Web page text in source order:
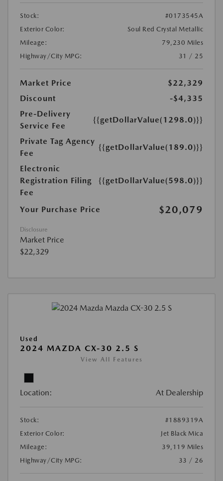
Stock:
#0173545A
Exterior Color:
Soul Red Crystal Metallic
Mileage:
79,230 Miles
Highway/City MPG:
31 / 25
Market Price
$22,329
Discount
-$4,335
Pre-Delivery
Service Fee
{{getDollarValue(1298.0)}}
Private Tag Agency
Fee
{{getDollarValue(189.0)}}
Electronic
Registration Filing
Fee
{{getDollarValue(598.0)}}
Your Purchase Price $20,079
Disclosure
Market Price
$22,329
Used
2024 MAZDA CX-30 2.5 S
View All Features
Location: At Dealership
Stock:
#1889319A
Exterior Color:
Jet Black Mica
Mileage:
39,119 Miles
Highway/City MPG:
33 / 26